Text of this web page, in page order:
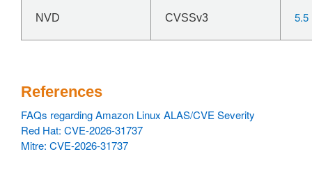
NVD CVSSv3 5.5
References
FAQs regarding Amazon Linux ALAS/CVE Severity
Red Hat: CVE-2026-31737
Mitre: CVE-2026-31737